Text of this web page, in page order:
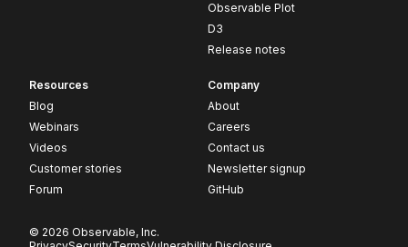
Observable Plot
D3
Release notes
Resources
Blog
Webinars
Videos
Customer stories
Forum
Company
About
Careers
Contact us
Newsletter signup
GitHub
© 2026 Observable, Inc.